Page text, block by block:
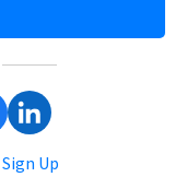
Sign Up